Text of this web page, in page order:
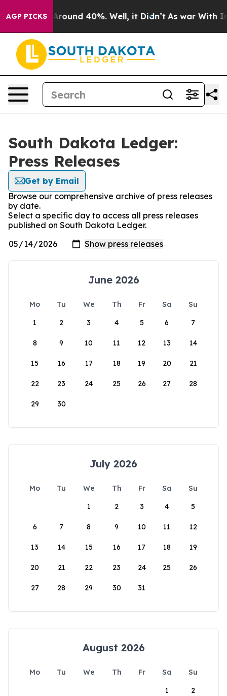
AGP PICKS
a Floor Around 40%. Well, it Didn’t As war With
South Dakota Ledger:
Press Releases
Get by Email
Browse our comprehensive archive of press releases
by date.
Select a specific day to access all press releases
published on South Dakota Ledger.
June 2026
Mo Tu We Th Fr Sa
Su
1
2 3 4 5 6 7
8 9 10 11 12 13 14
15 16 17 18 19 20 21
22 23 24 25 26 27 28
29 30
July 2026
Mo Tu We Th Fr Sa
Su
1
2 3 4 5
6 7 8 9 10 11 12
13 14 15 16 17 18 19
20 21 22 23 24 25 26
27 28 29 30 31
August 2026
Mo Tu We Th Fr Sa
Su
1
2